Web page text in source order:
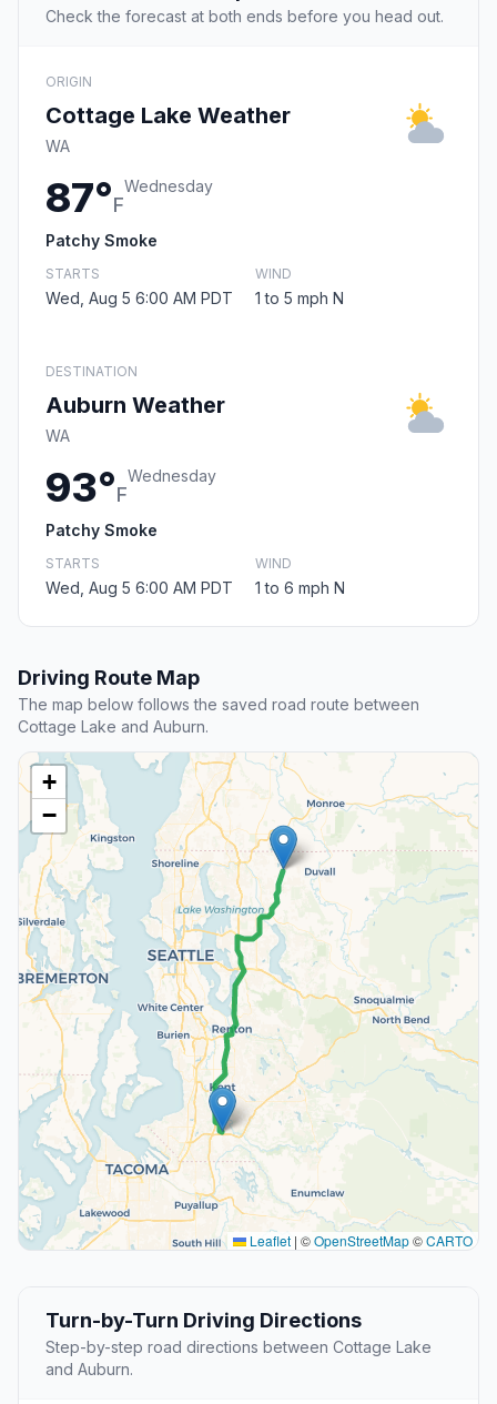
Check the forecast at both ends before you head out.
ORIGIN
Cottage Lake Weather
WA
87°F
Wednesday
Patchy Smoke
STARTS
Wed, Aug 5 6:00 AM PDT
WIND
1 to 5 mph N
DESTINATION
Auburn Weather
WA
93°F
Wednesday
Patchy Smoke
STARTS
Wed, Aug 5 6:00 AM PDT
WIND
1 to 6 mph N
Driving Route Map
The map below follows the saved road route between
Cottage Lake and Auburn.
+
−
Leaflet | ©OpenStreetMap©CARTO
Turn-by-Turn Driving Directions
Step-by-step road directions between Cottage Lake
and Auburn.